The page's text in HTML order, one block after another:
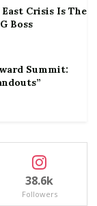
Crisis Is The
Boss
Summit:
38.6k
Followers